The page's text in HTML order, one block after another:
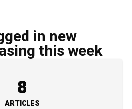
in new
this week
8
ARTICLES